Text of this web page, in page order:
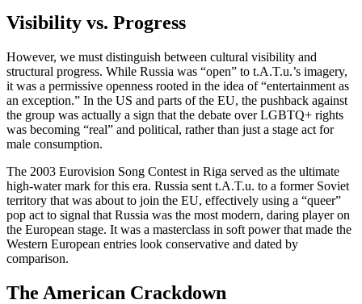
Visibility vs. Progress
However, we must distinguish between cultural visibility and
structural progress. While Russia was “open” to t.A.T.u.’s imagery,
it was a permissive openness rooted in the idea of “entertainment as
an exception.” In the US and parts of the EU, the pushback against
the group was actually a sign that the debate over LGBTQ+ rights
was becoming “real” and political, rather than just a stage act for
male consumption.
The 2003 Eurovision Song Contest in Riga served as the ultimate
high-water mark for this era. Russia sent t.A.T.u. to a former Soviet
territory that was about to join the EU, effectively using a “queer”
pop act to signal that Russia was the most modern, daring player on
the European stage. It was a masterclass in soft power that made the
Western European entries look conservative and dated by
comparison.
The American Crackdown